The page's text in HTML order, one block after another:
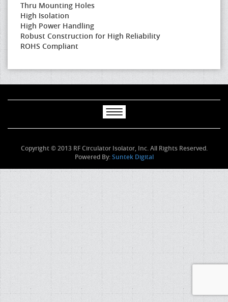
Thru Mounting Holes
High Isolation
High Power Handling
Robust Construction for High Reliability
ROHS Compliant
Copyright © 2013 RF Circulator Isolator, Inc. All Rights Reserved.
Powered By:Suntek Digital